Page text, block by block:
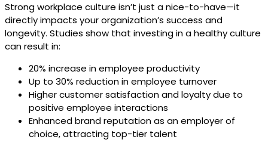
Strong workplace culture isn’t just a nice-to-have—it
directly impacts your organization’s success and
longevity. Studies show that investing in a healthy culture
can result in:
20% increase in employee productivity
Up to 30% reduction in employee turnover
Higher customer satisfaction and loyalty due to
positive employee interactions
Enhanced brand reputation as an employer of
choice, attracting top-tier talent